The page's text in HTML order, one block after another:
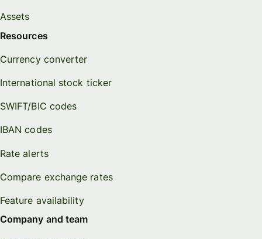
Assets
Resources
Currency converter
International stock ticker
SWIFT/BIC codes
IBAN codes
Rate alerts
Compare exchange rates
Feature availability
Company and team